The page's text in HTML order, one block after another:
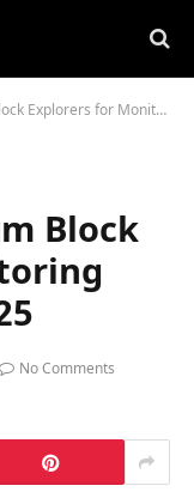
Monitoring Transactions in 2025
Block
No Comments